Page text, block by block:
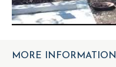
MORE INFORMATION